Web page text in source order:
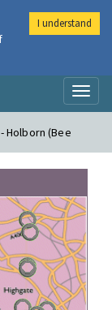
Holborn (Bee
I understand